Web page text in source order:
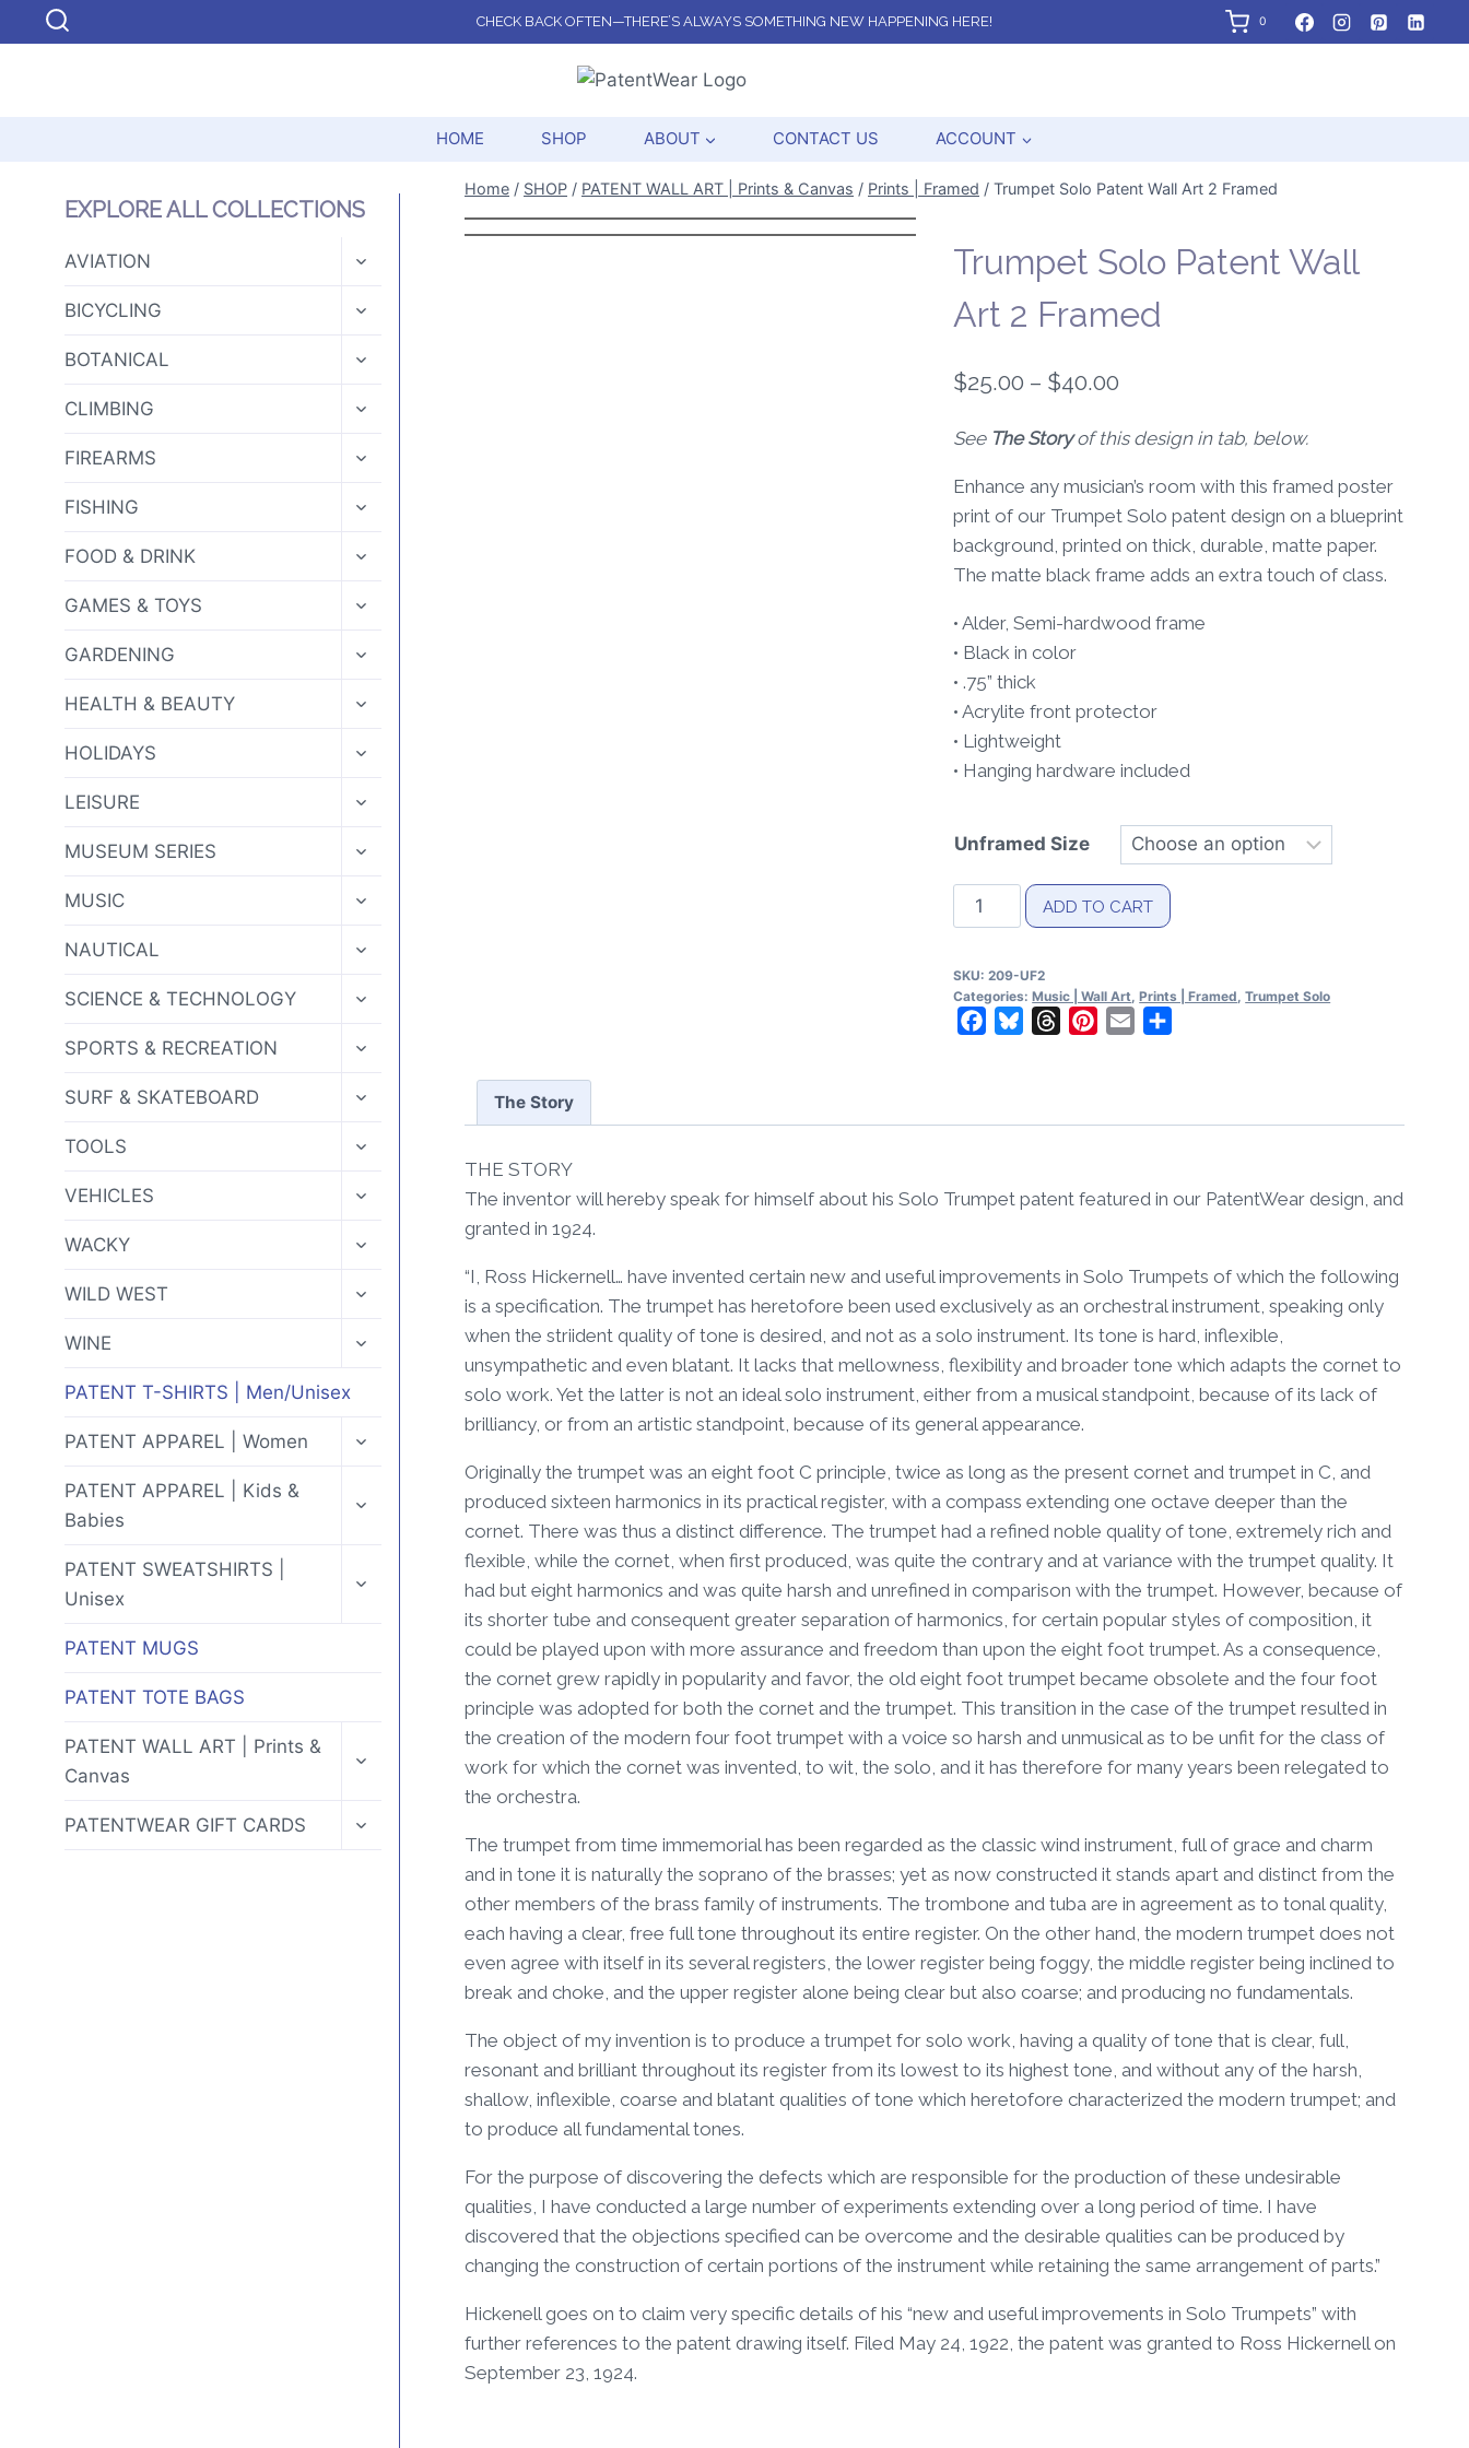
to
CHECK BACK OFTEN—THERE’S ALWAYS SOMETHING NEW HAPPENING HERE! 0
HOME SHOP ABOUT CONTACT US ACCOUNT
Home / SHOP / PATENT WALL ART | Prints & Canvas / Prints | Framed / Trumpet Solo Patent Wall Art 2 Framed
Trumpet Solo Patent Wall
Art 2 Framed
$25.00 – $40.00
$25.00
through
$40.00
See The Storyof this design in tab, below.
Enhance any musician’s room with this framed poster
print of our Trumpet Solo patent design on a blueprint
background, printed on thick, durable, matte paper.
The matte black frame adds an extra touch of class.
• Alder, Semi-hardwood frame
• Black in color
• .75” thick
• Acrylite front protector
• Lightweight
• Hanging hardware included
Unframed Size
Trumpet
Solo
Wall
Art
ADD TO CART
SKU:209-UF2
Categories:Music | Wall Art,Prints | Framed,Trumpet Solo
FacebookBlueskyThreadsPinterest
Email
The Story
THE STORY
The inventor will hereby speak for himself about his Solo Trumpet patent featured in our PatentWear design, and
granted in 1924.
“I, Ross Hickernell… have invented certain new and useful improvements in Solo Trumpets of which the following
is a specification. The trumpet has heretofore been used exclusively as an orchestral instrument, speaking only
when the striident quality of tone is desired, and not as a solo instrument. Its tone is hard, inflexible,
unsympathetic and even blatant. It lacks that mellowness, flexibility and broader tone which adapts the cornet to
solo work. Yet the latter is not an ideal solo instrument, either from a musical standpoint, because of its lack of
brilliancy, or from an artistic standpoint, because of its general appearance.
Originally the trumpet was an eight foot C principle, twice as long as the present cornet and trumpet in C, and
produced sixteen harmonics in its practical register, with a compass extending one octave deeper than the
cornet. There was thus a distinct difference. The trumpet had a refined noble quality of tone, extremely rich and
flexible, while the cornet, when first produced, was quite the contrary and at variance with the trumpet quality. It
had but eight harmonics and was quite harsh and unrefined in comparison with the trumpet. However, because of
its shorter tube and consequent greater separation of harmonics, for certain popular styles of composition, it
could be played upon with more assurance and freedom than upon the eight foot trumpet. As a consequence,
the cornet grew rapidly in popularity and favor, the old eight foot trumpet became obsolete and the four foot
principle was adopted for both the cornet and the trumpet. This transition in the case of the trumpet resulted in
the creation of the modern four foot trumpet with a voice so harsh and unmusical as to be unfit for the class of
work for which the cornet was invented, to wit, the solo, and it has therefore for many years been relegated to
the orchestra.
The trumpet from time immemorial has been regarded as the classic wind instrument, full of grace and charm
and in tone it is naturally the soprano of the brasses; yet as now constructed it stands apart and distinct from the
other members of the brass family of instruments. The trombone and tuba are in agreement as to tonal quality,
each having a clear, free full tone throughout its entire register. On the other hand, the modern trumpet does not
even agree with itself in its several registers, the lower register being foggy, the middle register being inclined to
break and choke, and the upper register alone being clear but also coarse; and producing no fundamentals.
The object of my invention is to produce a trumpet for solo work, having a quality of tone that is clear, full,
resonant and brilliant throughout its register from its lowest to its highest tone, and without any of the harsh,
shallow, inflexible, coarse and blatant qualities of tone which heretofore characterized the modern trumpet; and
to produce all fundamental tones.
For the purpose of discovering the defects which are responsible for the production of these undesirable
qualities, I have conducted a large number of experiments extending over a long period of time. I have
discovered that the objections specified can be overcome and the desirable qualities can be produced by
changing the construction of certain portions of the instrument while retaining the same arrangement of parts.”
Hickenell goes on to claim very specific details of his “new and useful improvements in Solo Trumpets” with
further references to the patent drawing itself. Filed May 24, 1922, the patent was granted to Ross Hickernell on
September 23, 1924.
EXPLORE ALL COLLECTIONS
AVIATION
TOGGLE
BICYCLING
TOGGLE
BOTANICAL
TOGGLE
CLIMBING
TOGGLE
FIREARMS
TOGGLE
FISHING
TOGGLE
FOOD & DRINK
TOGGLE
GAMES & TOYS
TOGGLE
GARDENING
TOGGLE
HEALTH & BEAUTY
TOGGLE
HOLIDAYS
TOGGLE
LEISURE
TOGGLE
MUSEUM SERIES
TOGGLE
MUSIC
TOGGLE
NAUTICAL
TOGGLE
SCIENCE & TECHNOLOGY
TOGGLE
SPORTS & RECREATION
TOGGLE
SURF & SKATEBOARD
TOGGLE
TOOLS
TOGGLE
VEHICLES
TOGGLE
WACKY
TOGGLE
WILD WEST
TOGGLE
WINE
TOGGLE
PATENT T-SHIRTS | Men/Unisex
PATENT APPAREL | Women
TOGGLE
PATENT APPAREL | Kids &
Babies
CHILD
PATENT SWEATSHIRTS |
Unisex
CHILD
PATENT MUGS
PATENT TOTE BAGS
PATENT WALL ART | Prints &
Canvas
CHILD
PATENTWEAR GIFT CARDS
TOGGLE